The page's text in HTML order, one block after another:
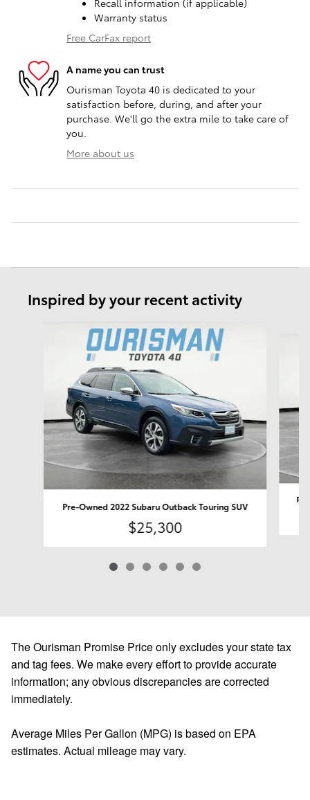
Recall information (if applicable)
Warranty status
Free CarFax report
A name you can trust
Ourisman Toyota 40 is dedicated to your
satisfaction before, during, and after your
purchase. We'll go the extra mile to take care of
you.
More about us
Inspired by your recent activity
Pre-Owned 2022 Subaru Outback Touring SUV
$25,300
The Ourisman Promise Price only excludes your state tax
and tag fees. We make every effort to provide accurate
information; any obvious discrepancies are corrected
immediately.
Average Miles Per Gallon (MPG) is based on EPA
estimates. Actual mileage may vary.